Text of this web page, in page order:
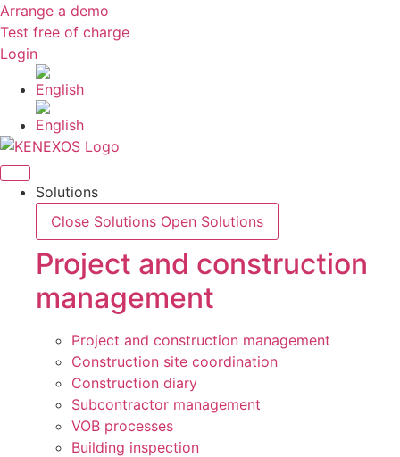
Skip
to
content
Arrange a demo
Test free of charge
Login
Solutions
Close Solutions Open Solutions
Project and construction
management
Project and construction management
Construction site coordination
Construction diary
Subcontractor management
VOB processes
Building inspection